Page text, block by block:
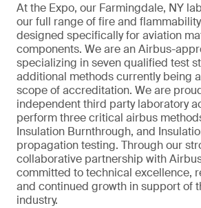
At the Expo, our Farmingdale, NY
our full range of fire and
designed specifically for aviation
components. We are an Airbus-
specializing in seven qualified test
additional methods currently being
scope of accreditation. We are
independent third party laboratory
perform three critical airbus
Insulation Burnthrough, and
propagation testing. Through our
collaborative partnership with
committed to technical excellence,
and continued growth in support of
industry.